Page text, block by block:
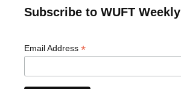
Subscribe to WUFT Weekly
Email Address *